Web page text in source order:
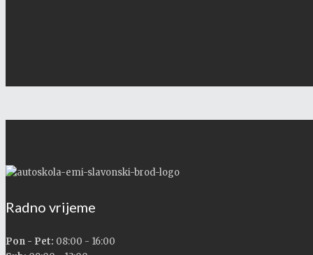
Radno vrijeme
Pon - Pet: 08:00 - 16:00